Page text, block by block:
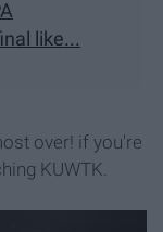
like...
over! if you're
KUWTK.